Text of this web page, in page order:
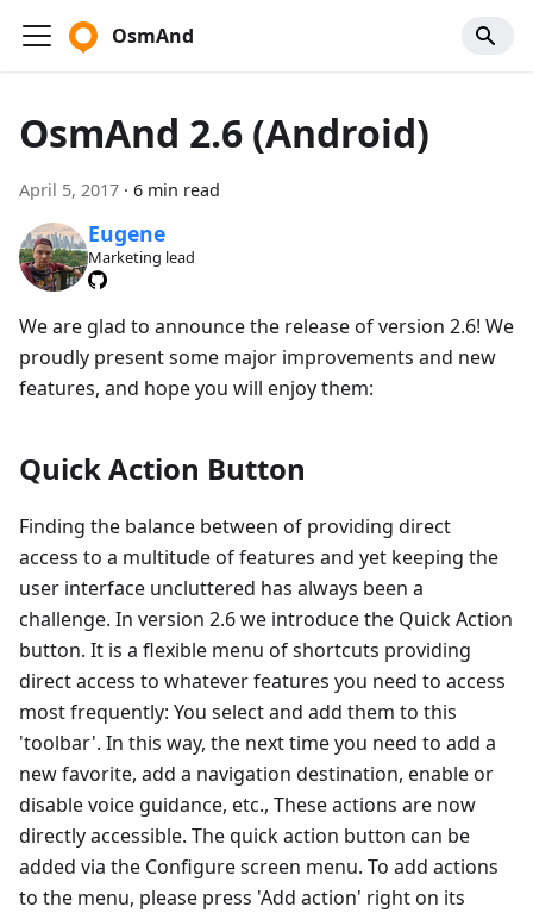
OsmAnd
OsmAnd 2.6 (Android)
April 5, 2017 · 6 min read
Eugene
Marketing lead
We are glad to announce the release of version 2.6! We
proudly present some major improvements and new
features, and hope you will enjoy them:
Quick Action Button
Finding the balance between of providing direct
access to a multitude of features and yet keeping the
user interface uncluttered has always been a
challenge. In version 2.6 we introduce the Quick Action
button. It is a flexible menu of shortcuts providing
direct access to whatever features you need to access
most frequently: You select and add them to this
'toolbar'. In this way, the next time you need to add a
new favorite, add a navigation destination, enable or
disable voice guidance, etc., These actions are now
directly accessible. The quick action button can be
added via the Configure screen menu. To add actions
to the menu, please press 'Add action' right on its